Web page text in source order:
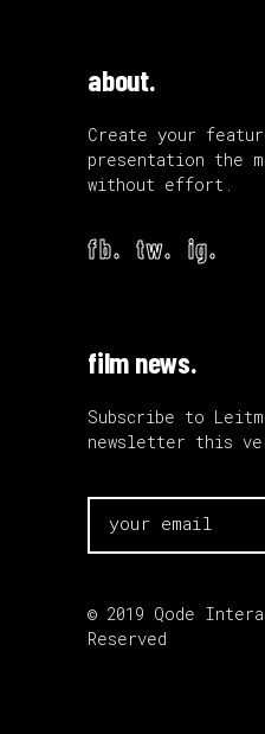
about.
Create your
presentation the
without effort.
fb. tw. ig.
film news.
Subscribe to
newsletter this
© 2019 Qode
Reserved